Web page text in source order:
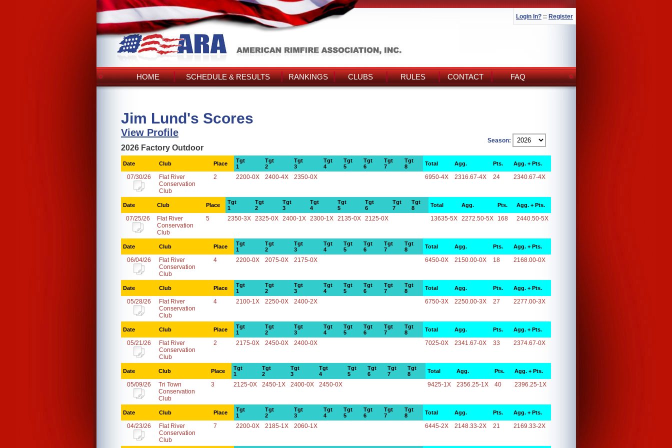
Login In? :: Register
HOME SCHEDULE & RESULTS RANKINGS CLUBS RULES CONTACT FAQ
Jim Lund's Scores
View Profile
Season:
2026 Factory Outdoor
Date Club Place
Tgt
1
Tgt
2
Tgt
3
Tgt
4
Tgt
5
Tgt
6
Tgt
7
Tgt
8
Total Agg. Pts. Agg. + Pts.
07/30/26
Flat River
Conservation
Club
2 2200-0X 2400-4X 2350-0X 6950-4X 2316.67-4X 24 2340.67-4X
Date Club Place
Tgt
1
Tgt
2
Tgt
3
Tgt
4
Tgt
5
Tgt
6
Tgt
7
Tgt
8
Total Agg. Pts. Agg. + Pts.
07/25/26
Flat River
Conservation
Club
5 2350-3X 2325-0X 2400-1X 2300-1X 2135-0X 2125-0X 13635-5X 2272.50-5X 168 2440.50-5X
Date Club Place
Tgt
1
Tgt
2
Tgt
3
Tgt
4
Tgt
5
Tgt
6
Tgt
7
Tgt
8
Total Agg. Pts. Agg. + Pts.
06/04/26
Flat River
Conservation
Club
4 2200-0X 2075-0X 2175-0X 6450-0X 2150.00-0X 18 2168.00-0X
Date Club Place
Tgt
1
Tgt
2
Tgt
3
Tgt
4
Tgt
5
Tgt
6
Tgt
7
Tgt
8
Total Agg. Pts. Agg. + Pts.
05/28/26
Flat River
Conservation
Club
4 2100-1X 2250-0X 2400-2X 6750-3X 2250.00-3X 27 2277.00-3X
Date Club Place
Tgt
1
Tgt
2
Tgt
3
Tgt
4
Tgt
5
Tgt
6
Tgt
7
Tgt
8
Total Agg. Pts. Agg. + Pts.
05/21/26
Flat River
Conservation
Club
2 2175-0X 2450-0X 2400-0X 7025-0X 2341.67-0X 33 2374.67-0X
Date Club Place
Tgt
1
Tgt
2
Tgt
3
Tgt
4
Tgt
5
Tgt
6
Tgt
7
Tgt
8
Total Agg. Pts. Agg. + Pts.
05/09/26
Tri Town
Conservation
Club
3 2125-0X 2450-1X 2400-0X 2450-0X 9425-1X 2356.25-1X 40 2396.25-1X
Date Club Place
Tgt
1
Tgt
2
Tgt
3
Tgt
4
Tgt
5
Tgt
6
Tgt
7
Tgt
8
Total Agg. Pts. Agg. + Pts.
04/23/26
Flat River
Conservation
Club
7 2200-0X 2185-1X 2060-1X 6445-2X 2148.33-2X 21 2169.33-2X